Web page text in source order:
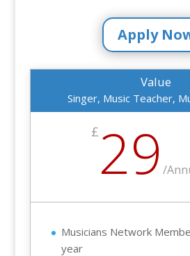
Apply
Value
Singer, Music Teacher,
£ 29/
Musicians Network
year